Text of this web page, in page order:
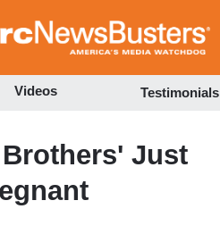
to
Videos Testimonials
Just